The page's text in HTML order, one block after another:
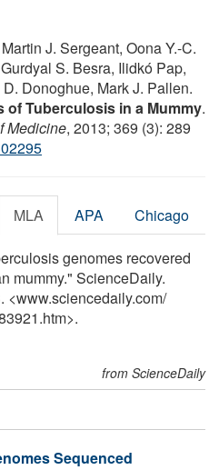
J. Sergeant, Oona Y.-C.
S. Besra, Ilidkó Pap,
Donoghue, Mark J. Pallen.
of Tuberculosis in a Mummy.
Medicine, 2013; 369 (3): 289
MLA APA Chicago
genomes recovered
mummy." ScienceDaily.
<www.sciencedaily.com/
from ScienceDaily
Sequenced